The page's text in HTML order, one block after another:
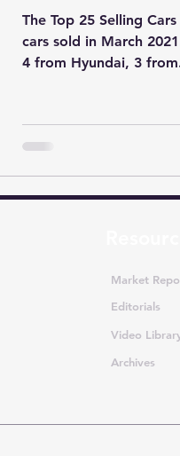
The Top 25 Selling
cars sold in March
4 from Hyundai, 3
Market
Editorials
Video
Archives